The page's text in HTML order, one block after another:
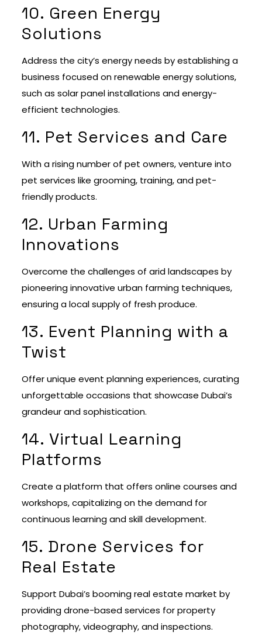
10. Green Energy
Solutions
Address the city’s energy needs by establishing a
business focused on renewable energy solutions,
such as solar panel installations and energy-
efficient technologies.
11. Pet Services and Care
With a rising number of pet owners, venture into
pet services like grooming, training, and pet-
friendly products.
12. Urban Farming
Innovations
Overcome the challenges of arid landscapes by
pioneering innovative urban farming techniques,
ensuring a local supply of fresh produce.
13. Event Planning with a
Twist
Offer unique event planning experiences, curating
unforgettable occasions that showcase Dubai’s
grandeur and sophistication.
14. Virtual Learning
Platforms
Create a platform that offers online courses and
workshops, capitalizing on the demand for
continuous learning and skill development.
15. Drone Services for
Real Estate
Support Dubai’s booming real estate market by
providing drone-based services for property
photography, videography, and inspections.